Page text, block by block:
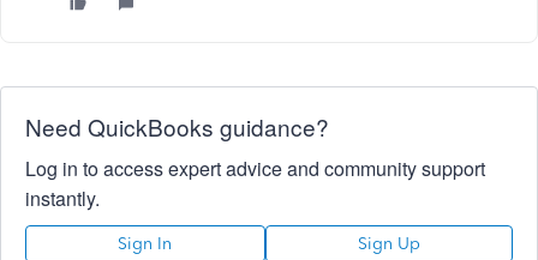
Need QuickBooks guidance?
Log in to access expert advice and community support
instantly.
Sign In Sign Up